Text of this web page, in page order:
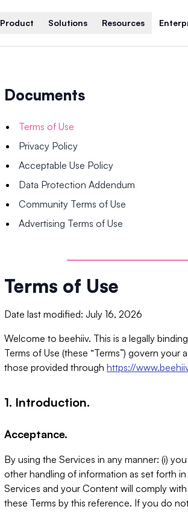
Product Solutions Resources
Documents
Terms of Use
Privacy Policy
Acceptable Use Policy
Data Protection Addendum
Community Terms of Use
Advertising Terms of Use
Terms of Use
Date last modified: July 16, 2026
Welcome to beehiiv. This is a legally
Terms of Use (these “Terms”) govern
those provided through https://
1. Introduction.
Acceptance.
By using the Services in any manner: (i)
other handling of information as set forth
Services and your Content will comply
these Terms by this reference. If you do